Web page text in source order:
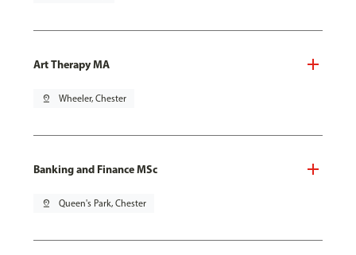
Art Therapy MA
pin_drop Wheeler, Chester
Banking and Finance MSc
pin_drop Queen's Park, Chester